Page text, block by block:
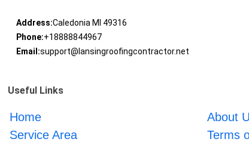
Address:Caledonia MI 49316
Phone:+18888844967
Email:support@lansingroofingcontractor.net
Useful Links
Home About
Service Area
Terms